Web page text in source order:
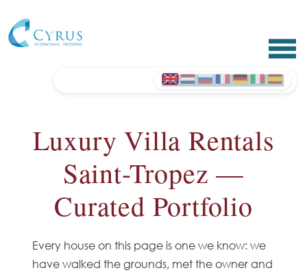
Luxury Villa Rentals
Saint-Tropez —
Curated Portfolio
Every house on this page is one we know: we
have walked the grounds, met the owner and